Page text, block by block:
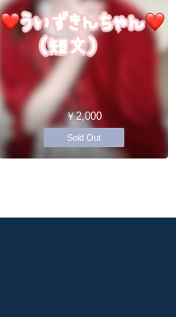
￥2,000
Sold Out